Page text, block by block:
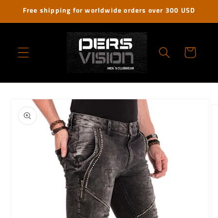
Skip to
Free shipping for worldwide orders over 300 USD
Cart
Skip to
product
information